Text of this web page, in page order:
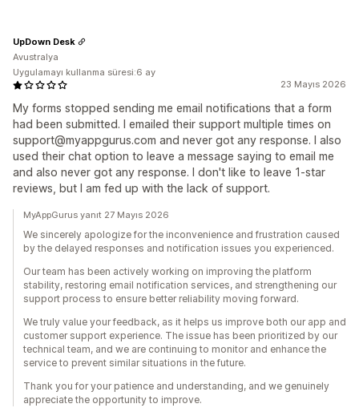
23 Mayıs 2026
My forms stopped sending me email notifications that a form
had been submitted. I emailed their support multiple times on
support@myappgurus.com and never got any response. I also
used their chat option to leave a message saying to email me
and also never got any response. I don't like to leave 1-star
reviews, but I am fed up with the lack of support.
UpDown Desk
Avustralya
Uygulamayı kullanma süresi:6 ay
MyAppGurus yanıt 27 Mayıs 2026
We sincerely apologize for the inconvenience and frustration caused
by the delayed responses and notification issues you experienced.
Our team has been actively working on improving the platform
stability, restoring email notification services, and strengthening our
support process to ensure better reliability moving forward.
We truly value your feedback, as it helps us improve both our app and
customer support experience. The issue has been prioritized by our
technical team, and we are continuing to monitor and enhance the
service to prevent similar situations in the future.
Thank you for your patience and understanding, and we genuinely
appreciate the opportunity to improve.